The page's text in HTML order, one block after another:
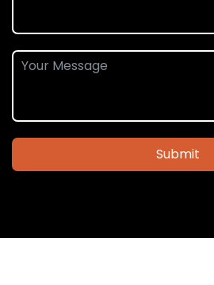
Submit